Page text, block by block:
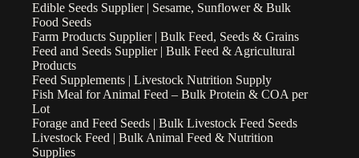
Edible Seeds Supplier | Sesame, Sunflower & Bulk
Food Seeds
Farm Products Supplier | Bulk Feed, Seeds & Grains
Feed and Seeds Supplier | Bulk Feed & Agricultural
Products
Feed Supplements | Livestock Nutrition Supply
Fish Meal for Animal Feed – Bulk Protein & COA per
Lot
Forage and Feed Seeds | Bulk Livestock Feed Seeds
Livestock Feed | Bulk Animal Feed & Nutrition
Supplies